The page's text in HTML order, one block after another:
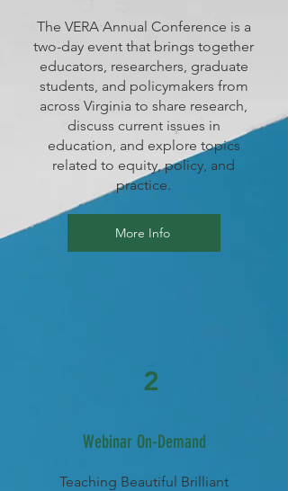
The VERA Annual Conference is a
two-day event that brings together
educators, researchers, graduate
students, and policymakers from
across Virginia to share research,
discuss current issues in
education, and explore topics
related to equity, policy, and
practice.
More Info
2
Webinar On-Demand
Teaching Beautiful Brilliant